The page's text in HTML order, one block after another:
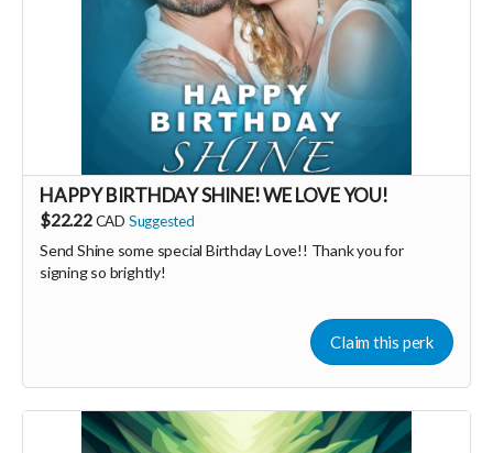
HAPPY BIRTHDAY SHINE! WE LOVE YOU!
$22.22 CAD Suggested
Send Shine some special Birthday Love!! Thank you for
signing so brightly!
Claim this perk